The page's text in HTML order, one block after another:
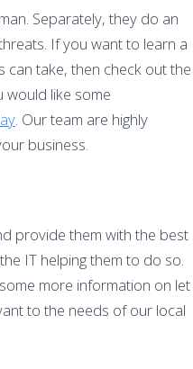
Separately, they do an
If you want to learn a
take, then check out the
would like some
. Our team are highly
business.
provide them with the best
IT helping them to do so.
more information on let
to the needs of our local